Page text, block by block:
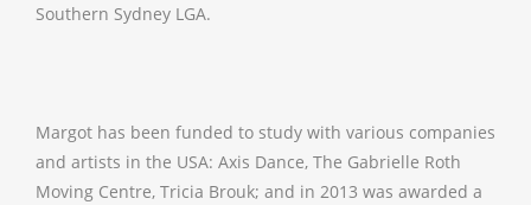
Southern Sydney LGA.
Margot has been funded to study with various companies
and artists in the USA: Axis Dance, The Gabrielle Roth
Moving Centre, Tricia Brouk; and in 2013 was awarded a